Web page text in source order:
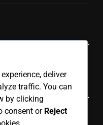
Mobile App
deliver
traffic. You can
by clicking
consent or Reject